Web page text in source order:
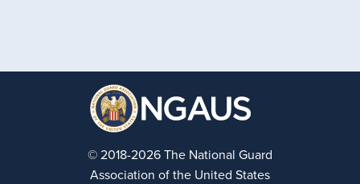
© 2018-2026 The National Guard
Association of the United States